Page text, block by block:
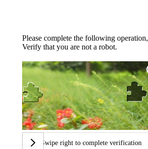
Please complete the following operation,
Verify that you are not a robot.
Swipe right to complete verification